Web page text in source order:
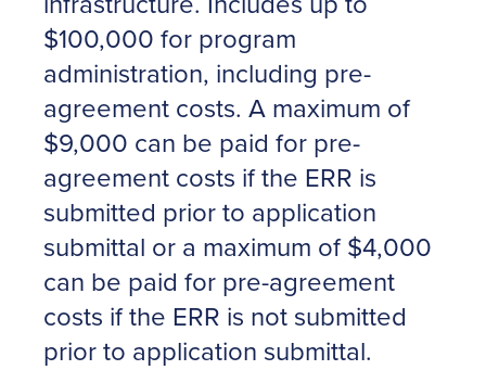
$100,000 for program
administration, including pre-
agreement costs. A maximum of
$9,000 can be paid for pre-
agreement costs if the ERR is
submitted prior to application
submittal or a maximum of $4,000
can be paid for pre-agreement
costs if the ERR is not submitted
prior to application submittal.